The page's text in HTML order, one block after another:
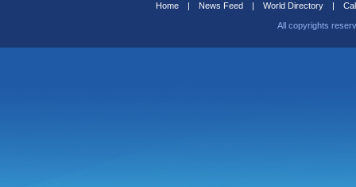
Home | News Feed | World Directory |
All copyrights